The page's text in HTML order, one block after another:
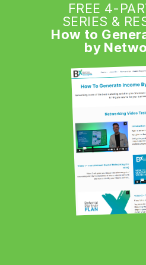
FREE 4-
SERIES &
How to
by